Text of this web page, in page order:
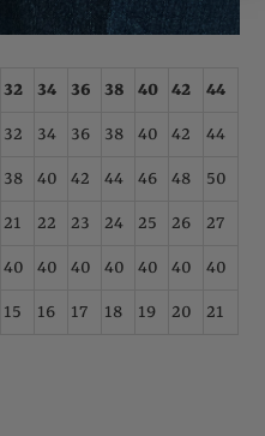
32 34 36 38 40 42 44
32 34 36 38 40 42 44
38 40 42 44 46 48 50
21 22 23 24 25 26 27
40 40 40 40 40 40 40
15 16 17 18 19 20 21